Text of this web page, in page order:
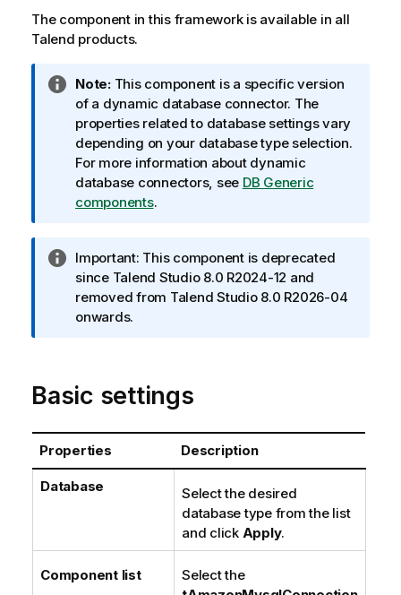
e
The component in this framework is available in all
Talend products.
I
n
f
o
r
m
a
o
n
n
o
Note:This component is a specific version
of a dynamic database connector. The
properties related to database settings vary
depending on your database type selection.
For more information about dynamic
database connectors, see DB Generic
components.
I
n
f
o
t
o
n
n
o
Important: This component is deprecated
since Talend Studio8.0 R2024-12 and
removed from Talend Studio8.0 R2026-04
onwards.
Basic settings
Properties Description
Database
Select the desired
database type from the list
and click Apply.
Component list
Select the